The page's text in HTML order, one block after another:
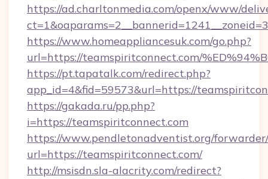
https://ad.charltonmedia.com/openx/www/
https://www.homeappliancesuk.com/go.php?
url=https://teamspiritconnect.com/
https://pt.tapatalk.com/redirect.php?
app_id=4&fid=59573&url=https://
https://gakada.ru/pp.php?
i=https://teamspiritconnect.com
https://www.pendletonadventist.org/
url=https://teamspiritconnect.com/
http://msisdn.sla-alacrity.com/redirect?